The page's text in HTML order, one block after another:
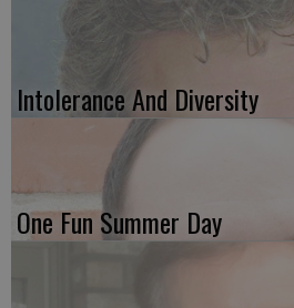
Intolerance And Diversity
One Fun Summer Day